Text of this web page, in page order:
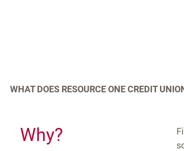
WHAT DOES RESOURCE ONE CREDIT
Why?